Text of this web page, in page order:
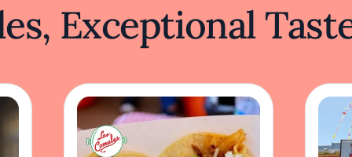
Exceptional